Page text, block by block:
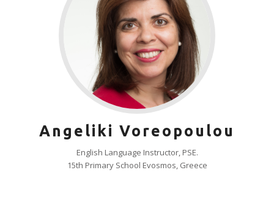
Angeliki Voreopoulou
English Language Instructor, PSE.
15th Primary School Evosmos, Greece